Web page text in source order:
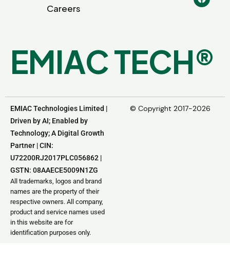
Careers
EMIACTECH®
EMIAC Technologies Limited |
Driven by AI; Enabled by
Technology; A Digital Growth
Partner | CIN:
U72200RJ2017PLC056862 |
GSTN: 08AAECE5009N1ZG
All trademarks, logos and brand
names are the property of their
respective owners. All company,
product and service names used
in this website are for
identification purposes only.
© Copyright 2017-2026